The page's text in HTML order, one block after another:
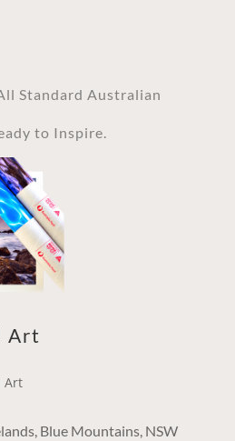
Standard Australian
to Inspire.
Art
Art
Blue Mountains, NSW